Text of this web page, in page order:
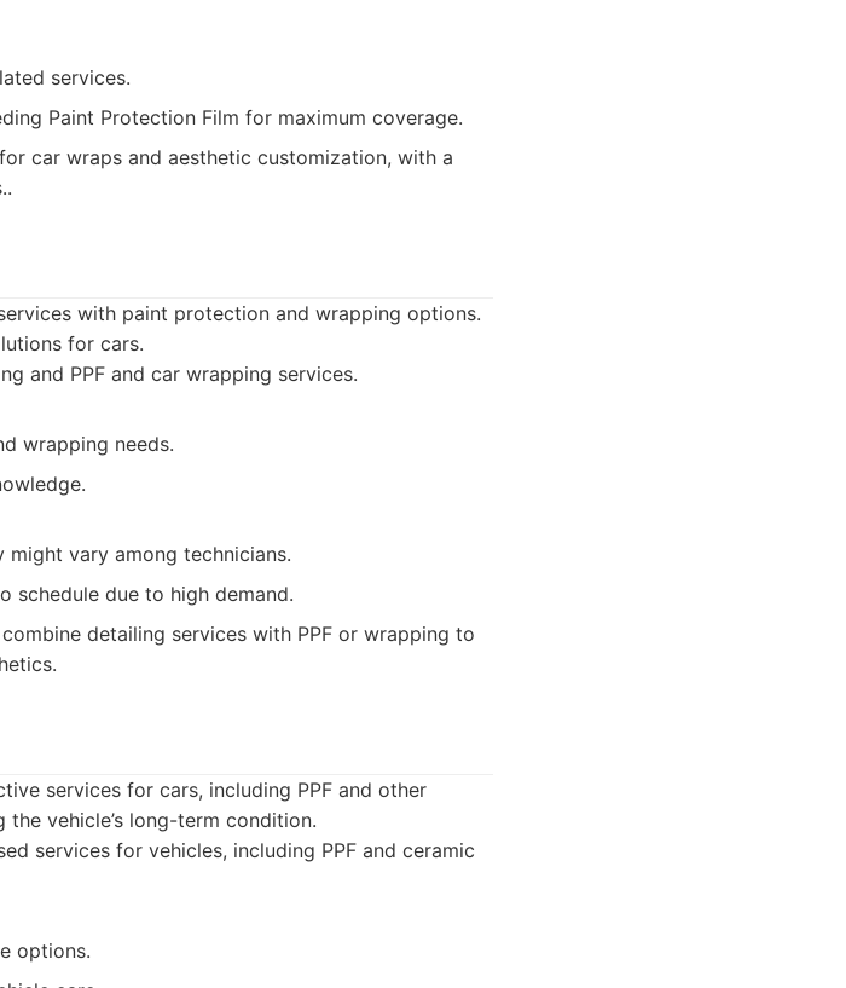
services.
Paint Protection Film for maximum coverage.
car wraps and aesthetic customization, with a
with paint protection and wrapping options.
for cars.
and PPF and car wrapping services.
wrapping needs.
might vary among technicians.
schedule due to high demand.
detailing services with PPF or wrapping to
services for cars, including PPF and other
vehicle’s long-term condition.
services for vehicles, including PPF and ceramic
options.